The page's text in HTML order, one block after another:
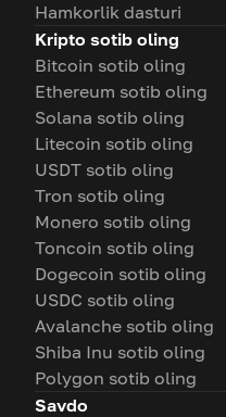
Hamkorlik dasturi
Kripto sotib oling
Bitcoin sotib oling
Ethereum sotib oling
Solana sotib oling
Litecoin sotib oling
USDT sotib oling
Tron sotib oling
Monero sotib oling
Toncoin sotib oling
Dogecoin sotib oling
USDC sotib oling
Avalanche sotib oling
Shiba Inu sotib oling
Polygon sotib oling
Savdo